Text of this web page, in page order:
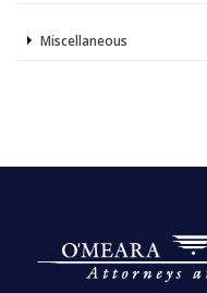
Miscellaneous